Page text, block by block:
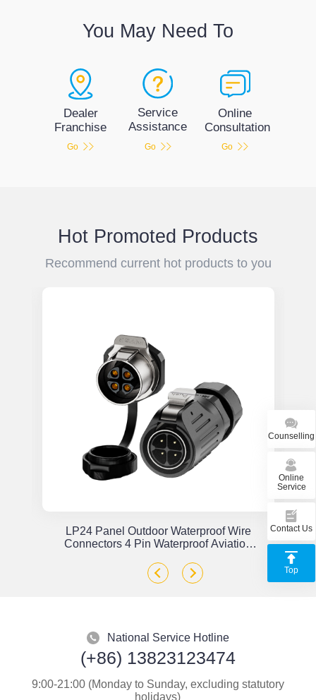
You May Need To
Dealer
Franchise
Go
Service
Assistance
Go
Online
Consultation
Go
Hot Promoted Products
Recommend current hot products to you
LP24 Panel Outdoor Waterproof Wire
Connectors 4 Pin Waterproof Aviation
National Service Hotline
(+86) 13823123474
9:00-21:00 (Monday to Sunday, excluding statutory
holidays)
Counselling
Online
Service
Contact Us
Top